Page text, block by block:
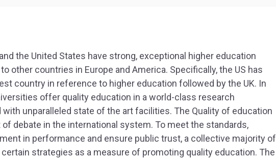
the United States have strong, exceptional higher education
other countries in Europe and America. Specifically, the US has
country in reference to higher education followed by the UK. In
offer quality education in a world-class research
unparalleled state of the art facilities. The Quality of education
debate in the international system. To meet the standards,
in performance and ensure public trust, a collective majority of
strategies as a measure of promoting quality education. The